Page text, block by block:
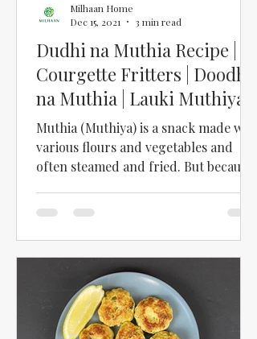
Dudhi na Muthia Recipe |
Courgette Fritters | Doodhi
na Muthia | Lauki Muthiya |
Dudhi Muthiya
Muthia (Muthiya) is a snack made with
various flours and vegetables and
often steamed and fried. But because
Milhaan Home
Dec 15, 2021
3 min read